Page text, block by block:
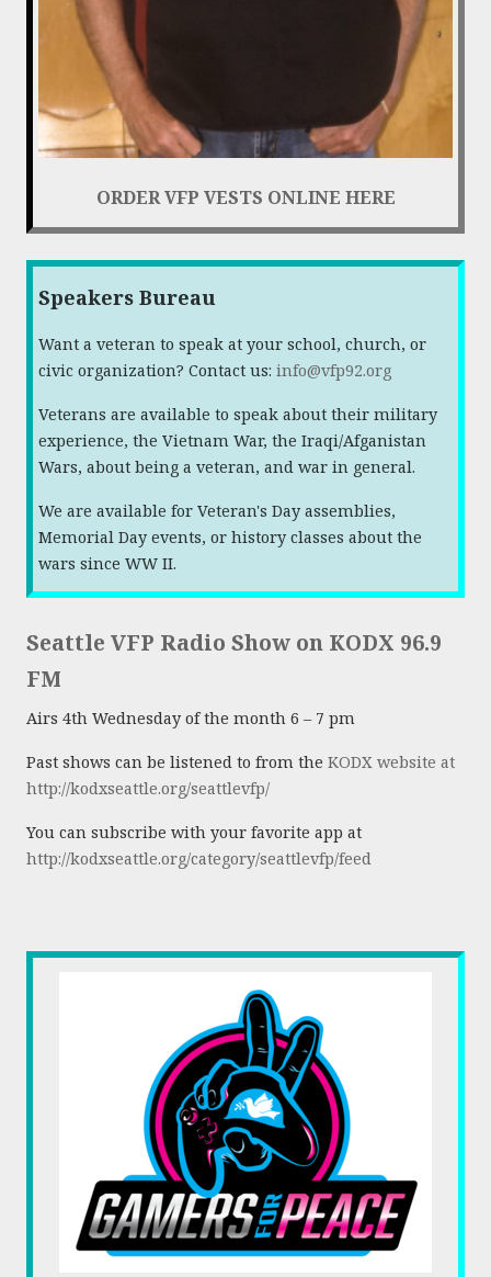
ORDER VFP VESTS ONLINE HERE
Speakers Bureau
Want a veteran to speak at your school, church, or
civic organization? Contact us: info@vfp92.org
Veterans are available to speak about their military
experience, the Vietnam War, the Iraqi/Afganistan
Wars, about being a veteran, and war in general.
We are available for Veteran's Day assemblies,
Memorial Day events, or history classes about the
wars since WW II.
Seattle VFP Radio Show on KODX 96.9
FM
Airs 4th Wednesday of the month 6 – 7 pm
Past shows can be listened to from the KODX website at
http://kodxseattle.org/seattlevfp/
You can subscribe with your favorite app at
http://kodxseattle.org/category/seattlevfp/feed